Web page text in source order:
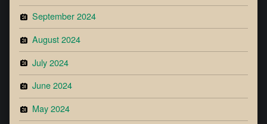
September 2024
August 2024
July 2024
June 2024
May 2024